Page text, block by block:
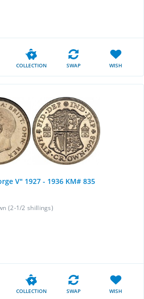
COLLECTION SWAP WISH
V" 1927 - 1936 KM# 835
(2-1/2 shillings)
COLLECTION SWAP WISH